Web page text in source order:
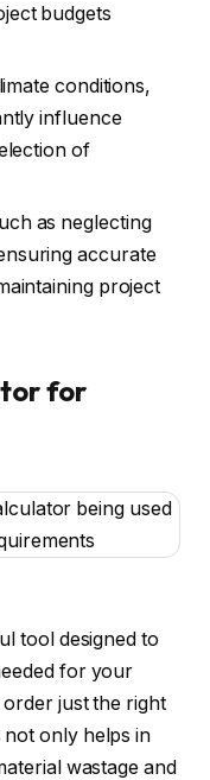
budgets
conditions,
influence
of
as neglecting
accurate
project
for
tool designed to
for your
just the right
not only helps in
wastage and